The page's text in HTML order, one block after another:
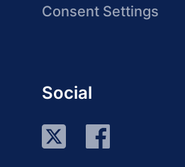
Consent Settings
Social